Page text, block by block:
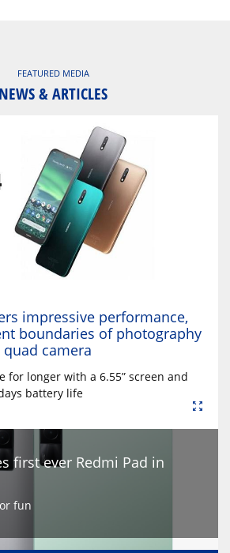
FEATURED MEDIA
NEWS & ARTICLES
impressive performance,
boundaries of photography
camera
for longer with a 6.55” screen and
battery life
first ever Redmi Pad in
fun